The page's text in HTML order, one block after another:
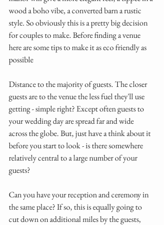
wood a boho vibe, a converted barn a rustic
style. So obviously this is a pretty big decision
for couples to make. Before finding a venue
here are some tips to make it as eco friendly as
possible
Distance to the majority of guests. The closer
guests are to the venue the less fuel they'll use
getting - simple right? Except often guests to
your wedding day are spread far and wide
across the globe. But, just have a think about it
before you start to look - is there somewhere
relatively central to a large number of your
guests?
Can you have your reception and ceremony in
the same place? If so, this is equally going to
cut down on additional miles by the guests,